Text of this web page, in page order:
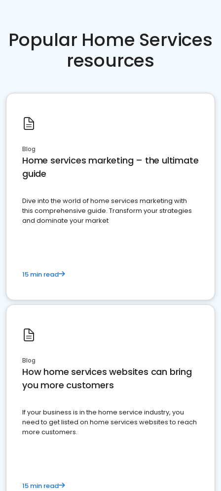
Popular Home Services
resources
Blog
Home services marketing – the ultimate
guide
Dive into the world of home services marketing with
this comprehensive guide. Transform your strategies
and dominate your market
15 min read
Blog
How home services websites can bring
you more customers
If your business is in the home service industry, you
need to get listed on home services websites to reach
more customers.
15 min read